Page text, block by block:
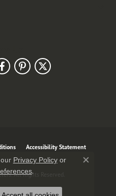
Accessibility Statement
All Rights Reserved.
Privacy Policyor
.
Close